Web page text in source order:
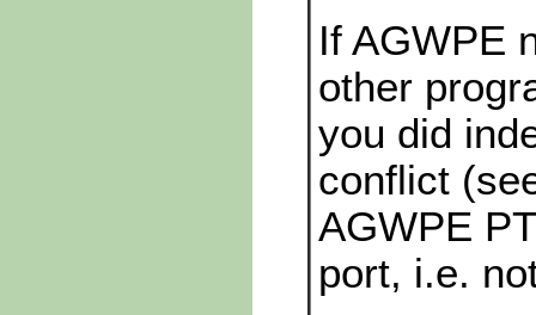
If AGWPE
other
you did
conflict
AGWPE
port, i.e.